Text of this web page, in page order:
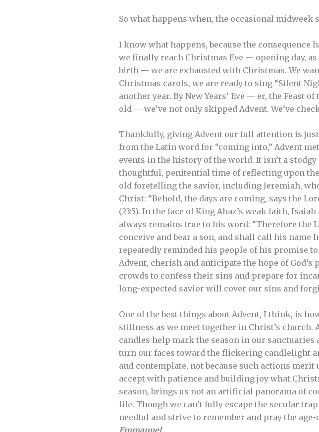
So what happens when, the occasional
I know what happens, because the consequence
we finally reach Christmas Eve — opening day,
birth — we are exhausted with Christmas. We
Christmas carols, we are ready to sing “Silent
another year. By New Years’ Eve — er, the Feast
old — we’ve not only skipped Advent. We’ve
Thankfully, giving Advent our full attention is
from the Latin word for “coming into,” Advent
events in the history of the world. It isn’t a
thoughtful, penitential time of reflecting upon
old foretelling the savior, including Jeremiah,
Christ: “Behold, the days are coming, says the
(23:5). In the face of King Ahaz’s weak faith,
always remains true to his word: “Therefore
conceive and bear a son, and shall call his name
repeatedly reminded his people of his promise
Advent, cherish and anticipate the hope of
crowds to confess their sins and prepare for
long-expected savior will cover our sins and
One of the best things about Advent, I think, is
stillness as we meet together in Christ’s church.
candles help mark the season in our sanctuaries
turn our faces toward the flickering candlelight
and contemplate, not because such actions
accept with patience and building joy what
season, brings us not an artificial panorama of
life. Though we can’t fully escape the secular
needful and strive to remember and pray the
Emmanuel.